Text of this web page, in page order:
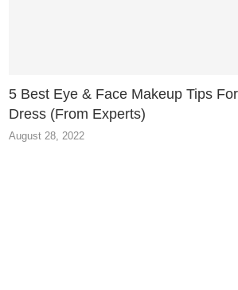
5 Best Eye & Face Makeup Tips
Dress (From Experts)
August 28, 2022